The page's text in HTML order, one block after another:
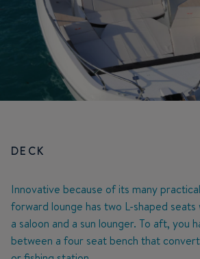
DECK
Innovative because of its many
forward lounge has two L-shaped
a saloon and a sun lounger. To aft, you
between a four seat bench that